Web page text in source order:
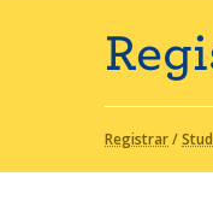
Registrar/